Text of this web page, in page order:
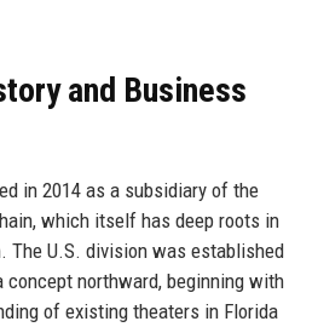
and Business
in 2014 as a subsidiary of the
which itself has deep roots in
The U.S. division was established
concept northward, beginning with
of existing theaters in Florida